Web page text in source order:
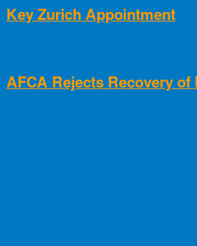
Key Zurich Appointment
AFCA Rejects Recovery of